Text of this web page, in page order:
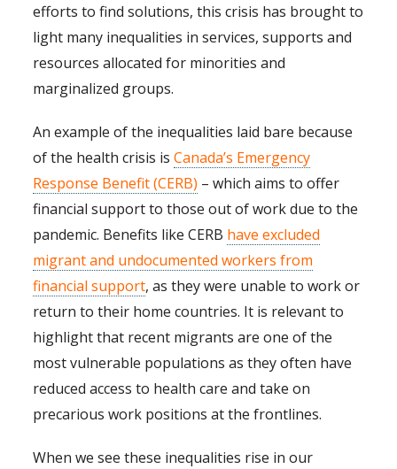
efforts to find solutions, this crisis has brought to
light many inequalities in services, supports and
resources allocated for minorities and
marginalized groups.
An example of the inequalities laid bare because
of the health crisis isCanada’s Emergency
Response Benefit (CERB) – which aims to offer
financial support to those out of work due to the
pandemic. Benefits like CERB have excluded
migrant and undocumented workers from
financial support, as they were unable to work or
return to their home countries. It is relevant to
highlight that recent migrants are one of the
most vulnerable populations as they often have
reduced access to health care and take on
precarious work positions at the frontlines.
When we see these inequalities rise in our